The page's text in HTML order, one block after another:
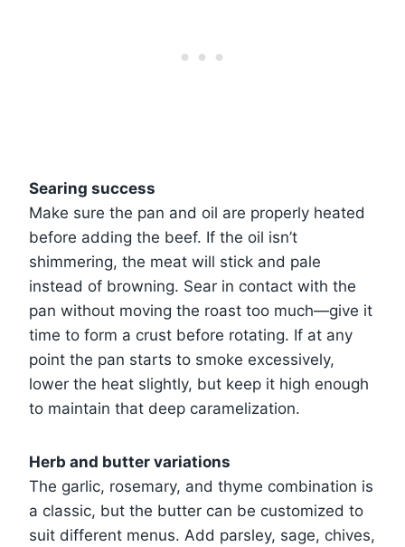
Searing success
Make sure the pan and oil are properly heated
before adding the beef. If the oil isn’t
shimmering, the meat will stick and pale
instead of browning. Sear in contact with the
pan without moving the roast too much—give it
time to form a crust before rotating. If at any
point the pan starts to smoke excessively,
lower the heat slightly, but keep it high enough
to maintain that deep caramelization.
Herb and butter variations
The garlic, rosemary, and thyme combination is
a classic, but the butter can be customized to
suit different menus. Add parsley, sage, chives,